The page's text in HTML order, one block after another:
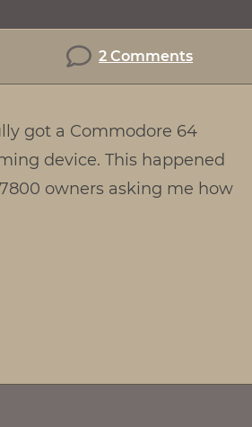
2 Commentson
How
set
up
a
got a Commodore 64
device. This happened
owners asking me how